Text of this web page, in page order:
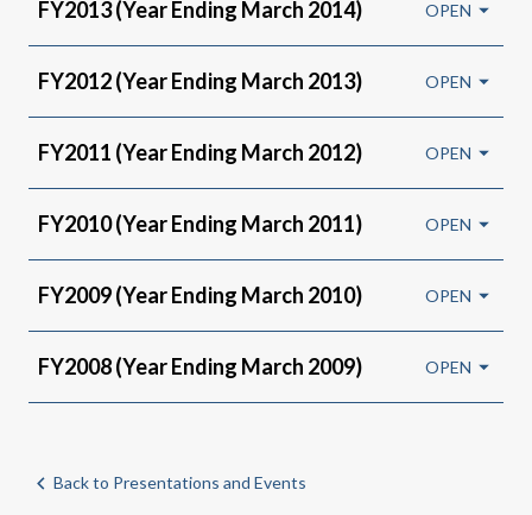
FY2013 (Year Ending March 2014)
FY2012 (Year Ending March 2013)
FY2011 (Year Ending March 2012)
FY2010 (Year Ending March 2011)
FY2009 (Year Ending March 2010)
FY2008 (Year Ending March 2009)
Back to Presentations and Events